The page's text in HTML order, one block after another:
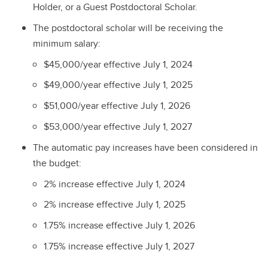
Holder, or a Guest Postdoctoral Scholar.
The postdoctoral scholar will be receiving the
minimum salary:
$45,000/year effective July 1, 2024
$49,000/year effective July 1, 2025
$51,000/year effective July 1, 2026
$53,000/year effective July 1, 2027
The automatic pay increases have been considered in
the budget:
2% increase effective July 1, 2024
2% increase effective July 1, 2025
1.75% increase effective July 1, 2026
1.75% increase effective July 1, 2027